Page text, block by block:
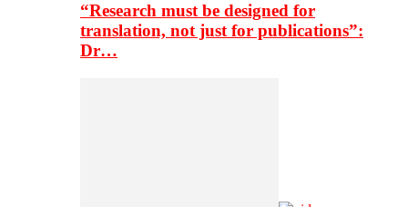
“Research must be designed for
translation, not just for publications”:
Dr…